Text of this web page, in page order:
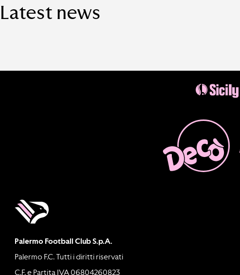
Latest news
Palermo Football Club S.p.A.
Palermo F.C. Tutti i diritti riservati
C.F. e Partita IVA 06804260823